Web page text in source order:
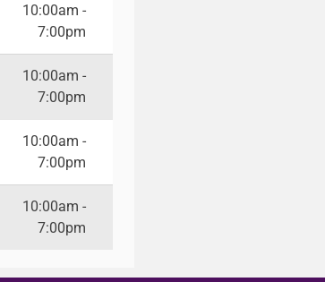
10:00am -
7:00pm
10:00am -
7:00pm
10:00am -
7:00pm
10:00am -
7:00pm